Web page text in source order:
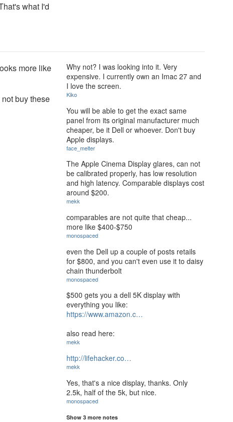
what I'd
more like
buy these
Why not? I was looking into it. Very
expensive. I currently own an Imac 27 and
I love the screen.
Kiko
You will be able to get the exact same
panel from its original manufacturer much
cheaper, be it Dell or whoever. Don't buy
Apple displays.
face_melter
The Apple Cinema Display glares, can not
be calibrated properly, has low resolution
and high latency. Comparable displays cost
around $200.
mekk
comparables are not quite that cheap...
more like $400-$750
monospaced
even the Dell up a couple of posts retails
for $800, and you can't even use it to daisy
chain thunderbolt
monospaced
$500 gets you a dell 5K display with
everything you like:
https://www.amazon.c…
also read here:
mekk
http://lifehacker.co…
mekk
Yes, that's a nice display, thanks. Only
2.5k, half of the 5k, but nice.
monospaced
Show 3 more notes